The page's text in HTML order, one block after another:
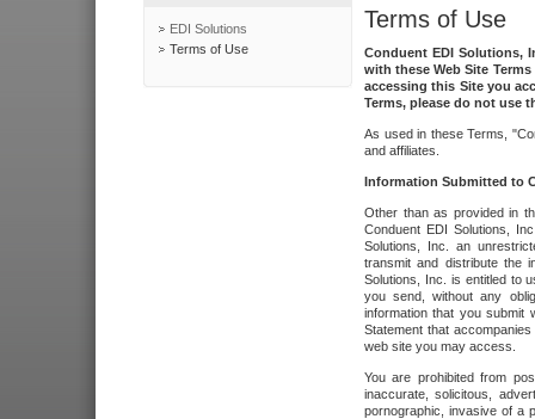
EDI Solutions
Terms of Use
Terms of Use
Conduent EDI Solutions,
with these Web Site
accessing this Site you
Terms, please do not use
As used in these Terms,
and affiliates.
Information Submitted to
Other than as provided in
Conduent EDI Solutions,
Solutions, Inc. an
transmit and distribute the
Solutions, Inc. is entitled to
you send, without any
information that you submit
Statement that
web site you may access.
You are prohibited from
inaccurate, solicitous,
pornographic, invasive of a